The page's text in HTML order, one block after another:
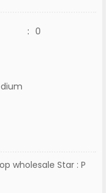
: 0
wholesale Star : P